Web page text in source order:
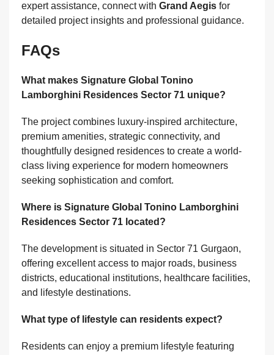
expert assistance, connect with Grand Aegis for
detailed project insights and professional guidance.
FAQs
What makes Signature Global Tonino
Lamborghini Residences Sector 71 unique?
The project combines luxury-inspired architecture,
premium amenities, strategic connectivity, and
thoughtfully designed residences to create a world-
class living experience for modern homeowners
seeking sophistication and comfort.
Where is Signature Global Tonino Lamborghini
Residences Sector 71 located?
The development is situated in Sector 71 Gurgaon,
offering excellent access to major roads, business
districts, educational institutions, healthcare facilities,
and lifestyle destinations.
What type of lifestyle can residents expect?
Residents can enjoy a premium lifestyle featuring